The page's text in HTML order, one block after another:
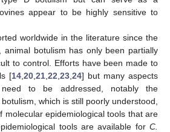
appear to be highly sensitive to
worldwide in the literature since the
animal botulism has only been partially
to control. Efforts have been made to
[14 20 21 22 23 24] but many aspects
to be addressed, notably the
which is still poorly understood,
molecular epidemiological tools that are
tools are available for C.